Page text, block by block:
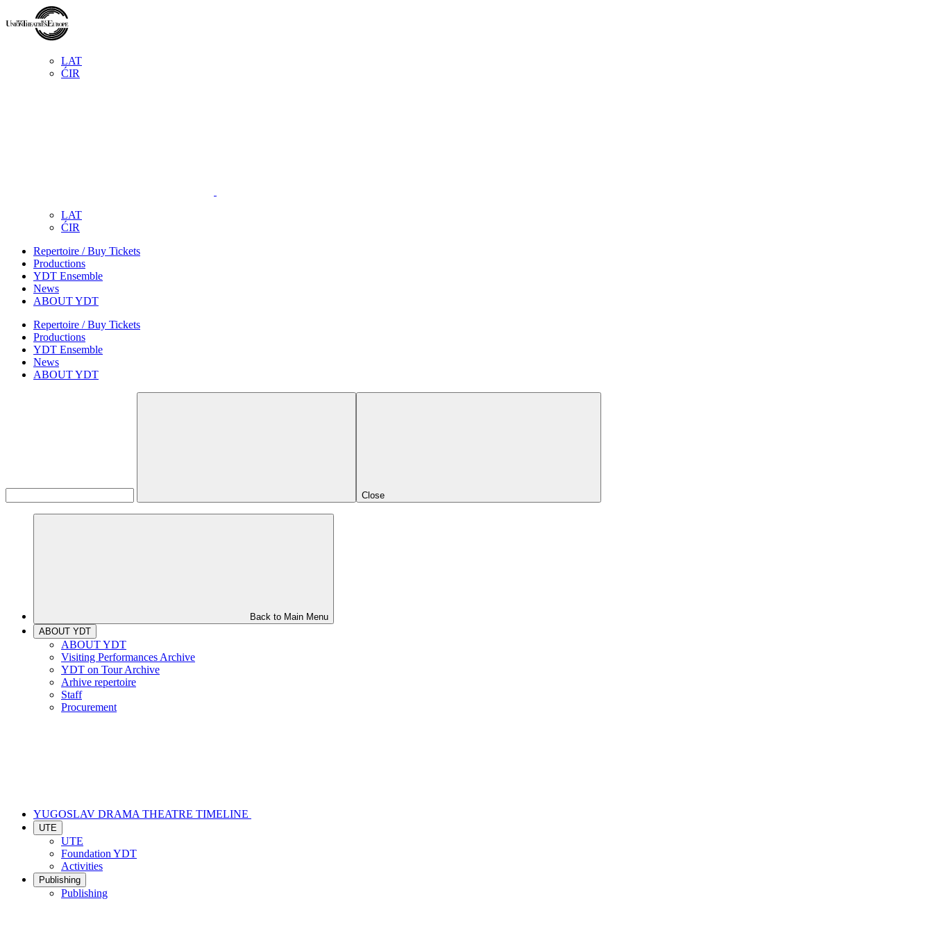
LAT
ĆIR
LAT
ĆIR
Repertoire / Buy Tickets
Productions
YDT Ensemble
News
ABOUT YDT
Repertoire / Buy Tickets
Productions
YDT Ensemble
News
ABOUT YDT
Close
Back to Main Menu
ABOUT YDT
ABOUT YDT
Visiting Performances Archive
YDT on Tour Archive
Arhive repertoire
Staff
Procurement
YUGOSLAV DRAMA THEATRE TIMELINE
UTE
UTE
Foundation YDT
Activities
Publishing
Publishing